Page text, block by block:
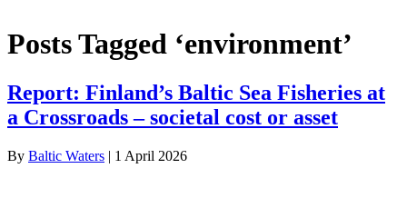
Posts Tagged ‘environment’
Report: Finland’s Baltic Sea Fisheries at
a Crossroads – societal cost or asset
By Baltic Waters | 1 April 2026